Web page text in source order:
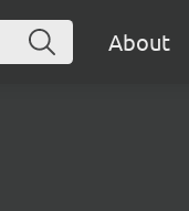
About